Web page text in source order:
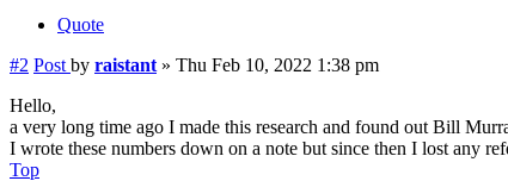
Quote
#2 Post by raistant » Thu Feb 10, 2022 1:38 pm
Hello,
a very long time ago I made this research and found out Bill
I wrote these numbers down on a note but since then I lost any
Top